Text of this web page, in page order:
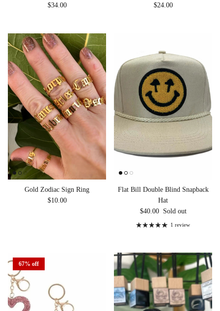
Regular price
$34.00
Regular price
$24.00
Gold Zodiac Sign Ring
Regular price
$10.00
Flat Bill Double Blind Snapback
Hat
Regular price
$40.00 Sold out
1 review
67% off